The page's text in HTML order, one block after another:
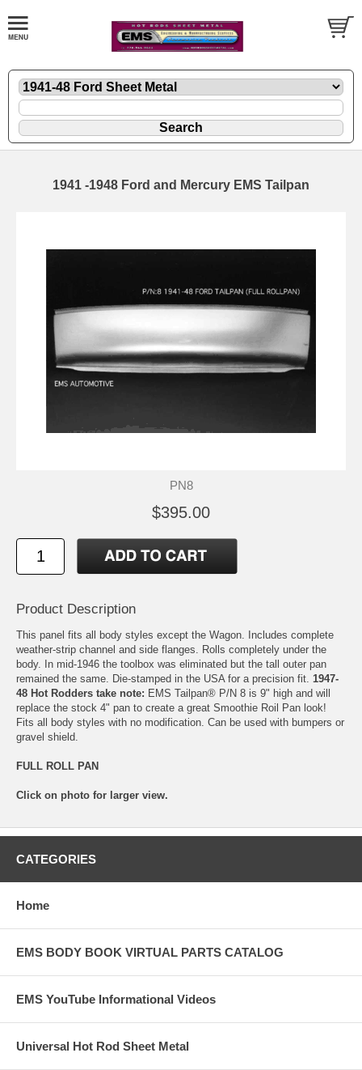
1941 -1948 Ford and Mercury EMS Tailpan
PN8
$395.00
Product Description
This panel fits all body styles except the Wagon. Includes complete
weather-strip channel and side flanges. Rolls completely under the
body. In mid-1946 the toolbox was eliminated but the tall outer pan
remained the same. Die-stamped in the USA for a precision fit. 1947-
48 Hot Rodders take note: EMS Tailpan® P/N 8 is 9" high and will
replace the stock 4" pan to create a great Smoothie Roil Pan look!
Fits all body styles with no modification. Can be used with bumpers or
gravel shield.
FULL ROLL PAN
Click on photo for larger view.
CATEGORIES
Home
EMS BODY BOOK VIRTUAL PARTS CATALOG
EMS YouTube Informational Videos
Universal Hot Rod Sheet Metal